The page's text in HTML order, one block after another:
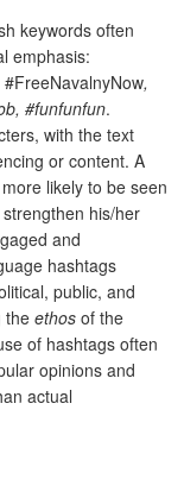
keywords often
emphasis:
#FreeNavalnyNow,
#funfunfun.
with the text
or content. A
likely to be seen
his/her
and
hashtags
public, and
the ethos of the
of hashtags often
opinions and
actual